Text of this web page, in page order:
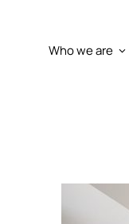
Who we are